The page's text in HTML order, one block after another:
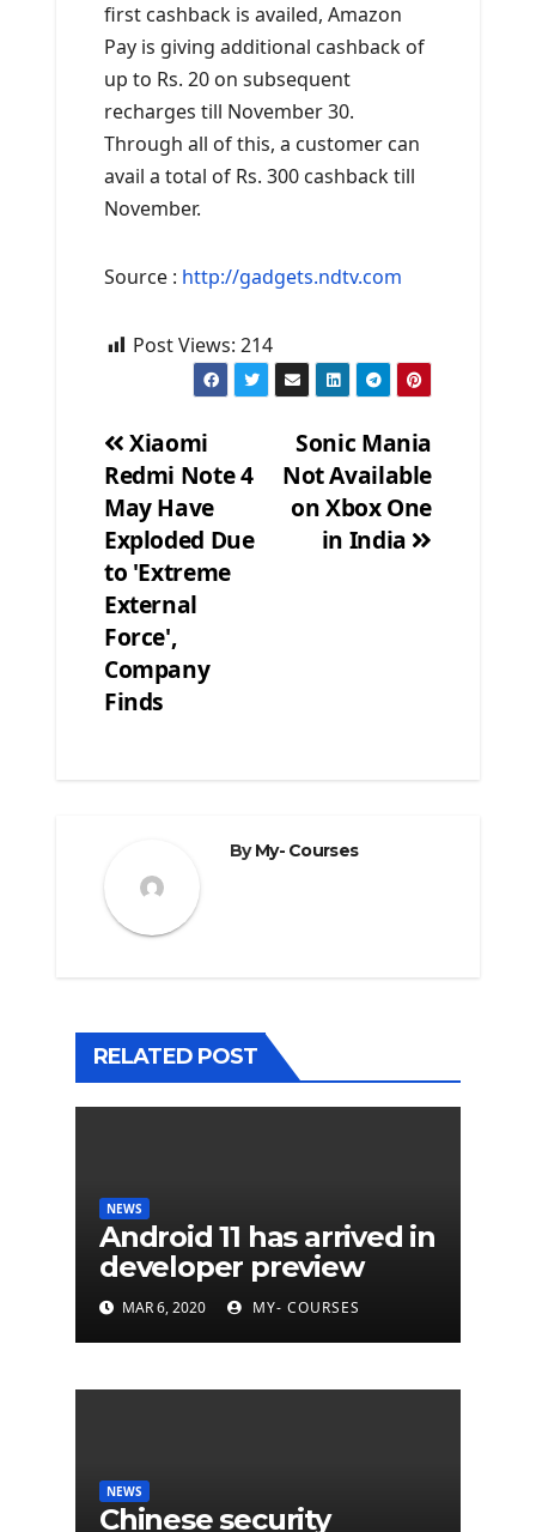
first cashback is availed, Amazon
Pay is giving additional cashback of
up to Rs. 20 on subsequent
recharges till November 30.
Through all of this, a customer can
avail a total of Rs. 300 cashback till
November.
Source : http://gadgets.ndtv.com
Post Views: 214
Post
navigation
Sonic Mania
Not Available
on Xbox One
in India
Xiaomi
Redmi Note 4
May Have
Exploded Due
to 'Extreme
External
Force',
Company
Finds
ByMy- Courses
RELATED POST
NEWS
Android 11 has arrived in
developer preview
MAR 6, 2020 MY- COURSES
NEWS
Chinese security